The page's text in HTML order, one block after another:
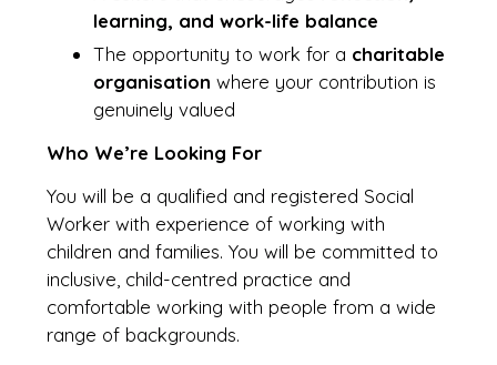
learning, and work-life balance
The opportunity to work for a charitable
organisation where your contribution is
genuinely valued
Who We’re Looking For
You will be a qualified and registered Social
Worker with experience of working with
children and families. You will be committed to
inclusive, child-centred practice and
comfortable working with people from a wide
range of backgrounds.